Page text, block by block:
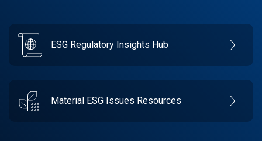
ESG Regulatory Insights Hub
Material ESG Issues Resources